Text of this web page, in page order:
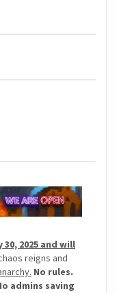
2025 and will
reigns and
No rules.
admins saving